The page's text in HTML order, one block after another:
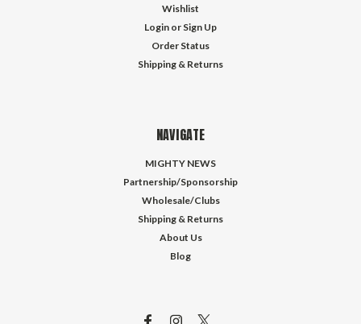
Wishlist
Login or Sign Up
Order Status
Shipping & Returns
NAVIGATE
MIGHTY NEWS
Partnership/Sponsorship
Wholesale/Clubs
Shipping & Returns
About Us
Blog